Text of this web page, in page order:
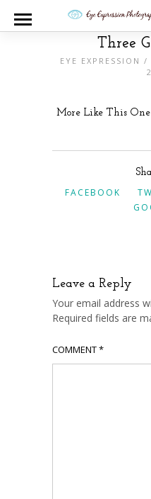
Three
EYE EXPRESSION /
More Like This One
FACEBOOK
Leave a Reply
Your email address
Required fields are
COMMENT*